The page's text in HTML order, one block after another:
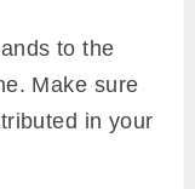
to the
Make sure
in your